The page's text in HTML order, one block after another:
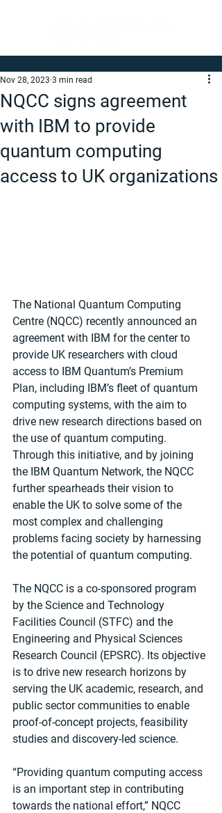
NQCC signs agreement
with IBM to provide
quantum computing
access to UK organizations
Nov 28, 2023 3 min read
The National Quantum Computing
Centre (NQCC) recently announced an
agreement with IBM for the center to
provide UK researchers with cloud
access to IBM Quantum’s Premium
Plan, including IBM’s fleet of quantum
computing systems, with the aim to
drive new research directions based on
the use of quantum computing.
Through this initiative, and by joining
the IBM Quantum Network, the NQCC
further spearheads their vision to
enable the UK to solve some of the
most complex and challenging
problems facing society by harnessing
the potential of quantum computing.
The NQCC is a co-sponsored program
by the Science and Technology
Facilities Council (STFC) and the
Engineering and Physical Sciences
Research Council (EPSRC). Its objective
is to drive new research horizons by
serving the UK academic, research, and
public sector communities to enable
proof-of-concept projects, feasibility
studies and discovery-led science.
“Providing quantum computing access
is an important step in contributing
towards the national effort,” NQCC